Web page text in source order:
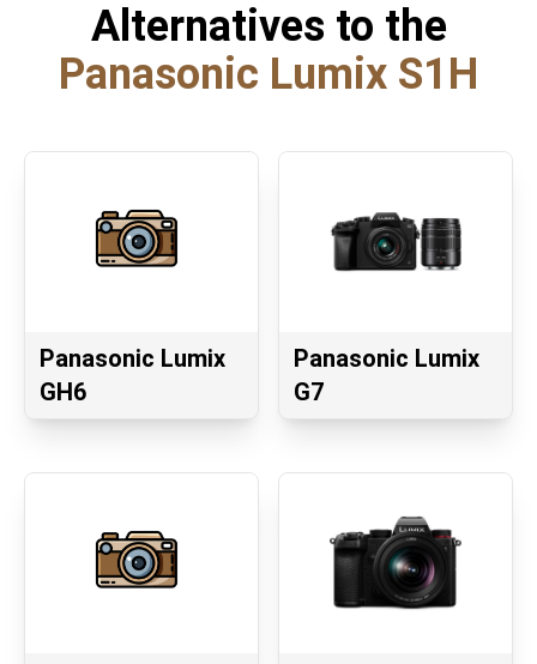
Alternatives to the
Panasonic Lumix S1H
Panasonic Lumix
GH6
Panasonic Lumix
G7